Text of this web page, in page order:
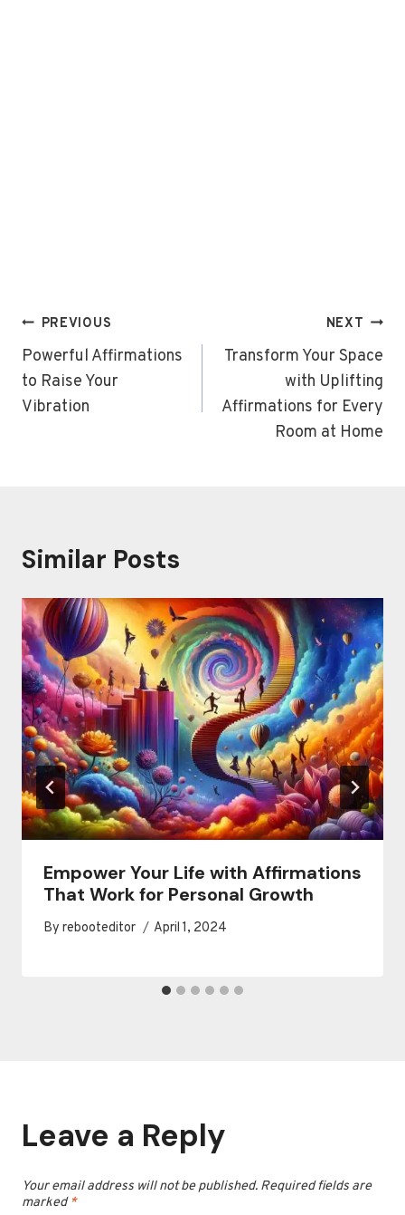
Post
navigation
PREVIOUS
Powerful Affirmations
to Raise Your
Vibration
NEXT
Transform Your Space
with Uplifting
Affirmations for Every
Room at Home
Similar Posts
Empower Your Life with Affirmations
That Work for Personal Growth
By rebooteditor April 1, 2024
Leave a Reply
Your email address will not be published. Required fields are
marked*